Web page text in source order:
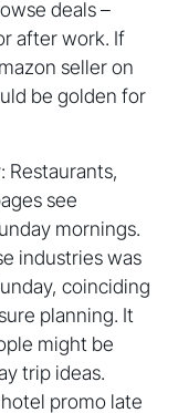
deals –
after work. If
seller on
be golden for
Restaurants,
see
mornings.
industries was
coinciding
planning. It
might be
trip ideas.
promo late